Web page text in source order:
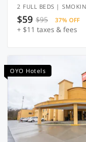
2 FULL BEDS |
$59 $95 37% OFF
+ $11 taxes & fees
OYO Hotels